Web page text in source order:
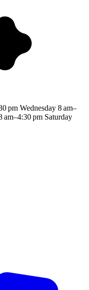
pm Wednesday 8 am–
am–4:30 pm Saturday